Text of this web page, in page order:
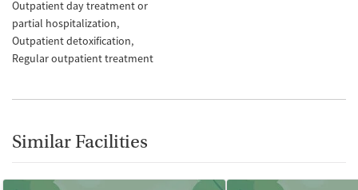
Outpatient day treatment or
partial hospitalization
Outpatient detoxification
Regular outpatient treatment
Similar Facilities